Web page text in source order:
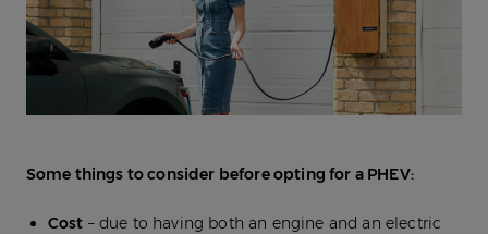
Some things to consider before opting for a PHEV:
Cost – due to having both an engine and an electric